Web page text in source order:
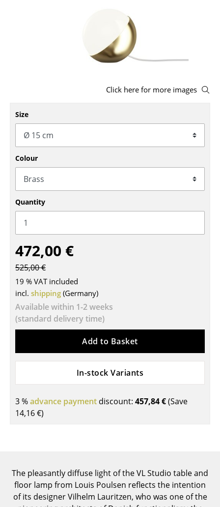
Rocking Chairs
Office Swivel Chairs
Executive Chairs
Components
... all Seating
Tables
Dining Room Tables
Side Tables
Coffee Tables
Desks
Bureaus & Desks
Conference Tables
Cocktail Tables & Lecterns
Garden Table
... all Tables
Storage
Click here for more images
Size
Colour
Quantity
472,00 €
525,00 €
19 % VAT included
incl. shipping (Germany)
Available within 1-2 weeks
(standard delivery time)
Add to Basket
In-stock Variants
3 %advance payment discount: 457,84 €(Save
14,16 €)
The pleasantly diffuse light of the VL Studio table and
floor lamp from Louis Poulsen reflects the intention
of its designer Vilhelm Lauritzen, who was one of the